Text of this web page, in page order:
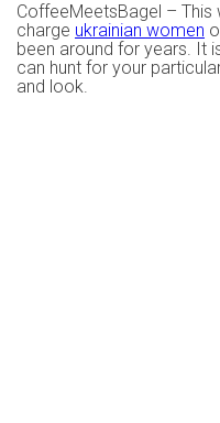
CoffeeMeetsBagel –
charge ukrainian women
been around for years. It
can hunt for your
and look.